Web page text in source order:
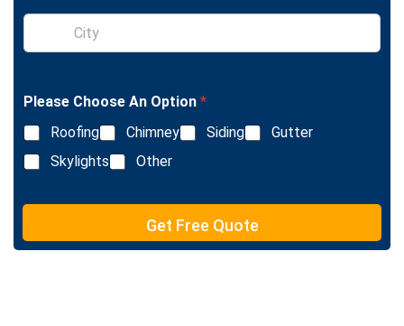
l
L
e
e
t
S
n
e
L
i
n
e
e
t
Please Choose An Option *
Roofing
Chimney Siding
Gutter
Skylights
Other
Get Free Quote